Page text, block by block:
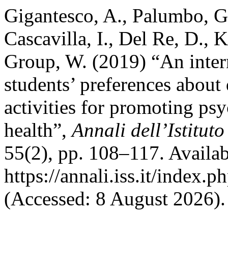
Gigantesco, A., Palumbo,
Cascavilla, I., Del Re, D.,
Group, W. (2019) “An
students’ preferences
activities for promoting
health”,Annali
55(2), pp. 108–117.
https://annali.iss.it/
(Accessed: 8 August 2026).